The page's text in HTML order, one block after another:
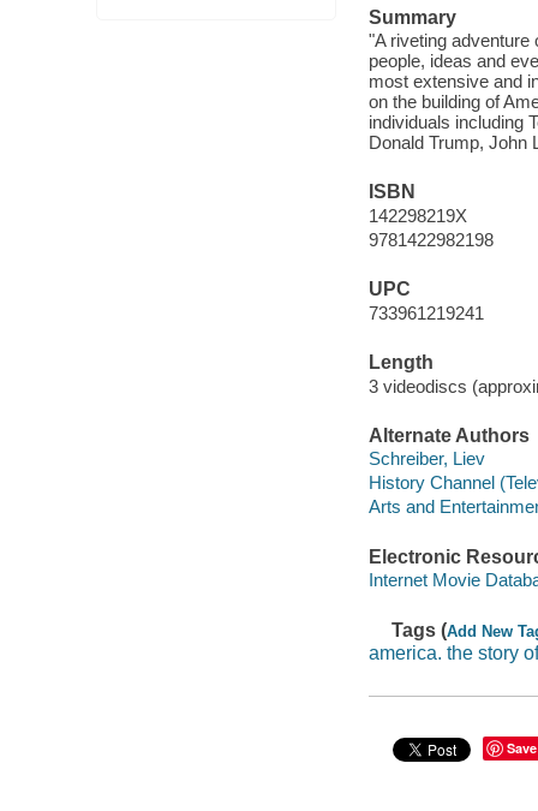
Summary
"A riveting
people, ideas and
most extensive and
on the building of
individuals including
Donald Trump, John
ISBN
142298219X
9781422982198
UPC
733961219241
Length
3 videodiscs
Alternate Authors
Schreiber, Liev
History Channel
Arts and
Electronic
Internet Movie
Tags (Add New
america. the story
Save